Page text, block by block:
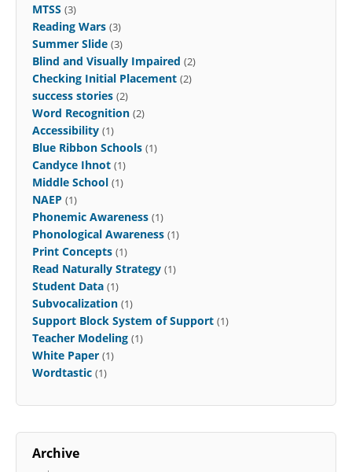
MTSS (3)
Reading Wars (3)
Summer Slide (3)
Blind and Visually Impaired (2)
Checking Initial Placement (2)
success stories (2)
Word Recognition (2)
Accessibility (1)
Blue Ribbon Schools (1)
Candyce Ihnot (1)
Middle School (1)
NAEP (1)
Phonemic Awareness (1)
Phonological Awareness (1)
Print Concepts (1)
Read Naturally Strategy (1)
Student Data (1)
Subvocalization (1)
Support Block System of Support (1)
Teacher Modeling (1)
White Paper (1)
Wordtastic (1)
Archive